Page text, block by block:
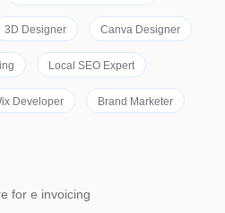
3D Designer Canva Designer
Local SEO Expert
Developer Brand Marketer
for e invoicing